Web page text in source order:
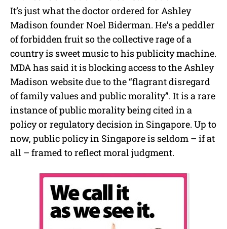
It’s just what the doctor ordered for Ashley
Madison founder Noel Biderman. He’s a peddler
of forbidden fruit so the collective rage of a
country is sweet music to his publicity machine.
MDA has said it is blocking access to the Ashley
Madison website due to the “flagrant disregard
of family values and public morality”. It is a rare
instance of public morality being cited in a
policy or regulatory decision in Singapore. Up to
now, public policy in Singapore is seldom – if at
all – framed to reflect moral judgment.